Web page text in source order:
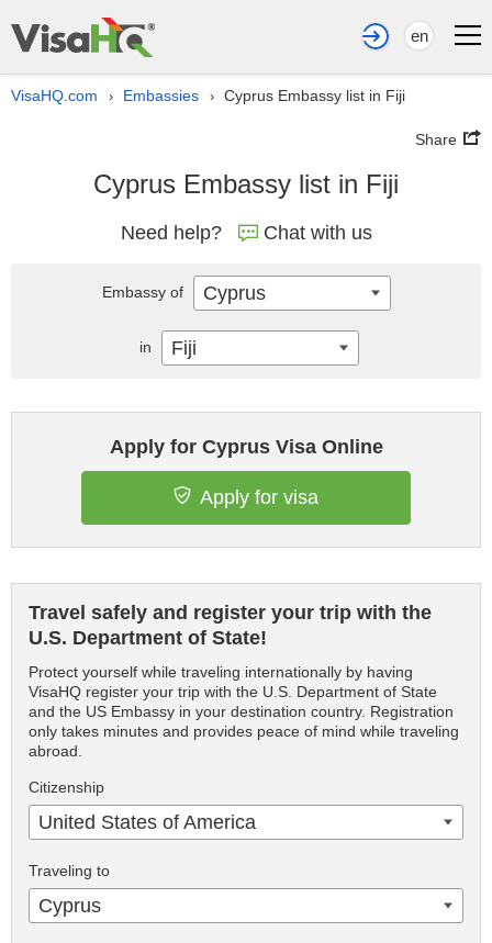
en
VisaHQ.com › Embassies › Cyprus Embassy list in Fiji
Share
Cyprus Embassy list in Fiji
Need help? Chat with us
Apply for Cyprus Visa Online
Apply for visa
Travel safely and register your trip with the
U.S. Department of State!
Protect yourself while traveling internationally by having
VisaHQ register your trip with the U.S. Department of State
and the US Embassy in your destination country. Registration
only takes minutes and provides peace of mind while traveling
abroad.
Citizenship
United States of America
Traveling to
Cyprus
Embassy of Cyprus
in Fiji